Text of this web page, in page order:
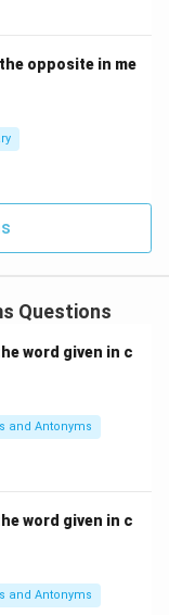
opposite in me
Questions
word given in c
and Antonyms
word given in c
and Antonyms